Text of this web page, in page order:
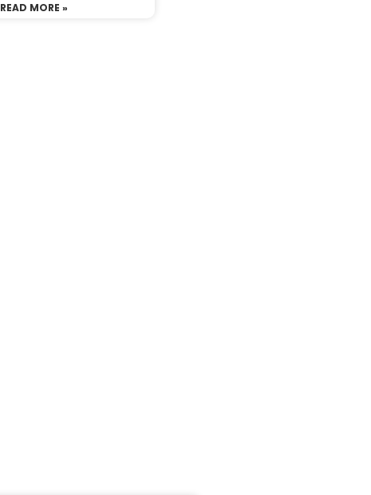
READ MORE »